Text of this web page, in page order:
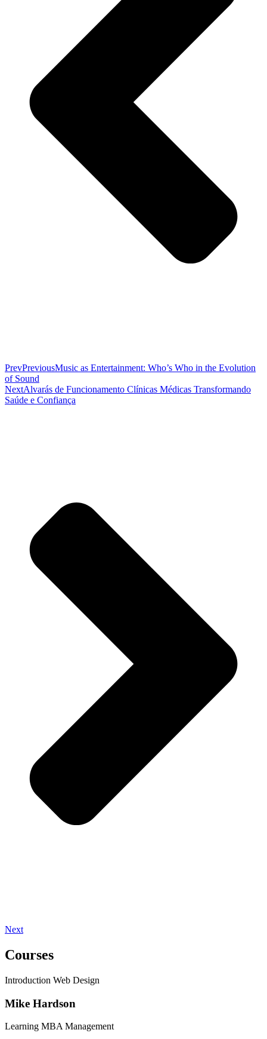
PrevPreviousMusic as Entertainment: Who’s Who in the Evolution
of Sound
NextAlvarás de Funcionamento Clínicas Médicas Transformando
Saúde e Confiança
Next
Courses
Introduction Web Design
Mike Hardson
Learning MBA Management